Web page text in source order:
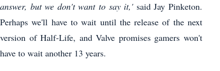
answer, but we don't want to say it,'said Jay Pinketon.
Perhaps we'll have to wait until the release of the next
version of Half-Life, and Valve promises gamers won't
have to wait another 13 years.